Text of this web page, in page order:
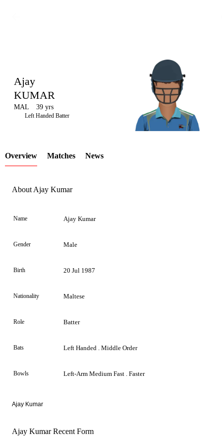
LCP
Element
Ajay
KUMAR
MAL 39 yrs
Left Handed Batter
Overview Matches News
About Ajay Kumar
Name Ajay Kumar
Gender Male
Birth 20 Jul 1987
Nationality Maltese
Role Batter
Bats Left Handed . Middle Order
Bowls Left-Arm Medium Fast . Faster
Ajay Kumar
Ajay Kumar Recent Form